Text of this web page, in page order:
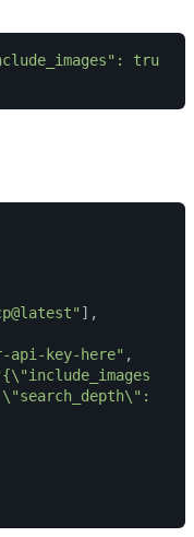
tru
] ,
api-key-here" ,